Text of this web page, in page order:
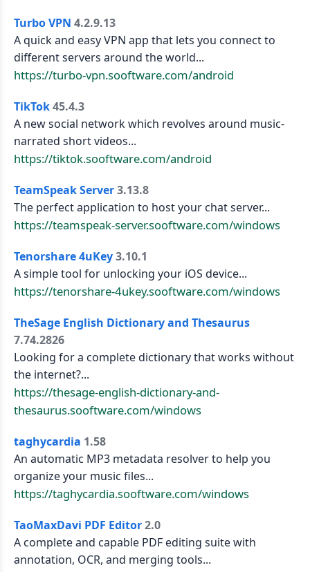
Turbo VPN 4.2.9.13
A quick and easy VPN app that lets you connect to
different servers around the world...
https://turbo-vpn.sooftware.com/android
TikTok45.4.3
A new social network which revolves around music-
narrated short videos...
https://tiktok.sooftware.com/android
TeamSpeak Server3.13.8
The perfect application to host your chat server...
https://teamspeak-server.sooftware.com/windows
Tenorshare 4uKey3.10.1
A simple tool for unlocking your iOS device...
https://tenorshare-4ukey.sooftware.com/windows
TheSage English Dictionary and Thesaurus
7.74.2826
Looking for a complete dictionary that works without
the internet?...
https://thesage-english-dictionary-and-
thesaurus.sooftware.com/windows
taghycardia 1.58
An automatic MP3 metadata resolver to help you
organize your music files...
https://taghycardia.sooftware.com/windows
TaoMaxDavi PDF Editor2.0
A complete and capable PDF editing suite with
annotation, OCR, and merging tools...